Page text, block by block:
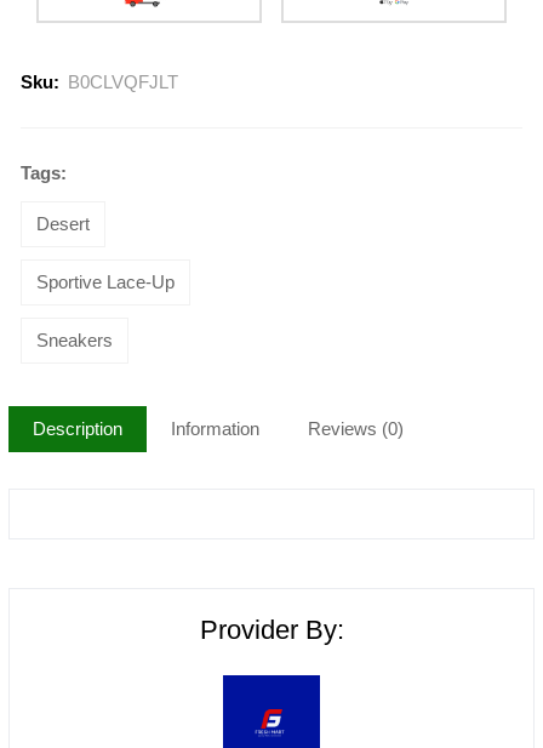
Sku: B0CLVQFJLT
Tags:
Desert
Sportive Lace-Up
Sneakers
Description Information Reviews (0)
Provider By: